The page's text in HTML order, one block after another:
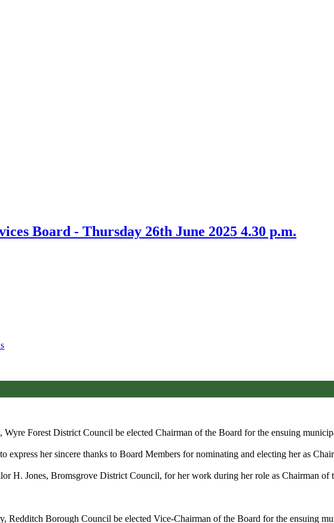
Board - Thursday 26th June 2025 4.30 p.m.
Forest District Council be elected Chairman of the Board for the ensuing
her sincere thanks to Board Members for nominating and electing her as
H. Jones, Bromsgrove District Council, for her work during her role as Chairman of
Redditch Borough Council be elected Vice-Chairman of the Board for the ensuing